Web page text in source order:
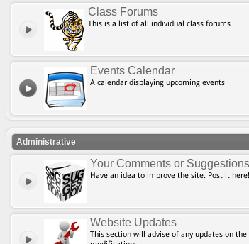
Class Forums
This is a list of all individual class forums
Events Calendar
A calendar displaying upcoming events
Administrative
Your Comments or Suggestions
Have an idea to improve the site. Post it here!
Website Updates
This section will advise of any updates on